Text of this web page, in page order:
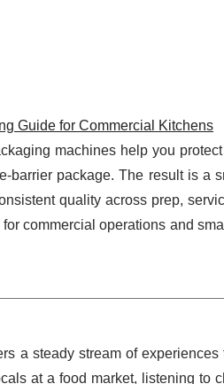
Guide for Commercial Kitchens
machines help you
package. The result is a
quality across prep,
commercial operations and
a steady stream of
at a food market, listening to